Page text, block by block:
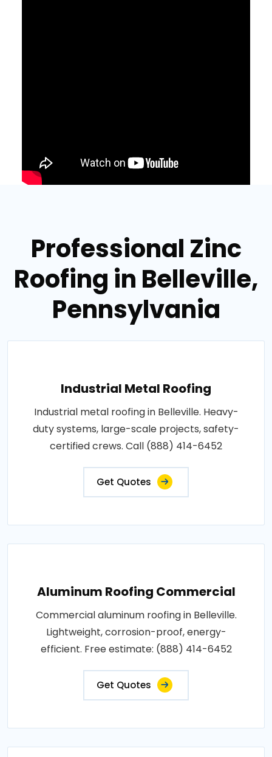
Professional Zinc
Roofing in Belleville,
Pennsylvania
Industrial Metal Roofing
Industrial metal roofing in Belleville. Heavy-
duty systems, large-scale projects, safety-
certified crews. Call (888) 414-6452
Get Quotes
Aluminum Roofing Commercial
Commercial aluminum roofing in Belleville.
Lightweight, corrosion-proof, energy-
efficient. Free estimate: (888) 414-6452
Get Quotes